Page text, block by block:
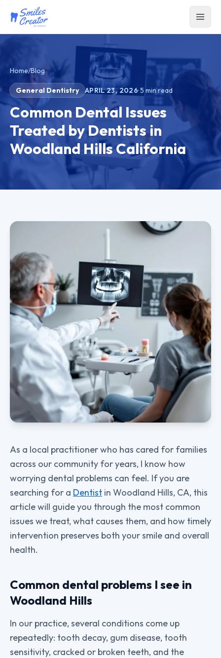
Home/Blog
General Dentistry APRIL 23, 2026·5 min read
Common Dental Issues
Treated by Dentists in
Woodland Hills California
As a local practitioner who has cared for families
across our community for years, I know how
worrying dental problems can feel. If you are
searching for a Dentist in Woodland Hills, CA, this
article will guide you through the most common
issues we treat, what causes them, and how timely
intervention preserves both your smile and overall
health.
Common dental problems I see in
Woodland Hills
In our practice, several conditions come up
repeatedly: tooth decay, gum disease, tooth
sensitivity, cracked or broken teeth, and the